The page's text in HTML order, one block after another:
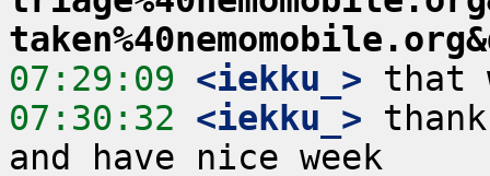
07:29:09 <iekku_>
07:30:32 <iekku_>